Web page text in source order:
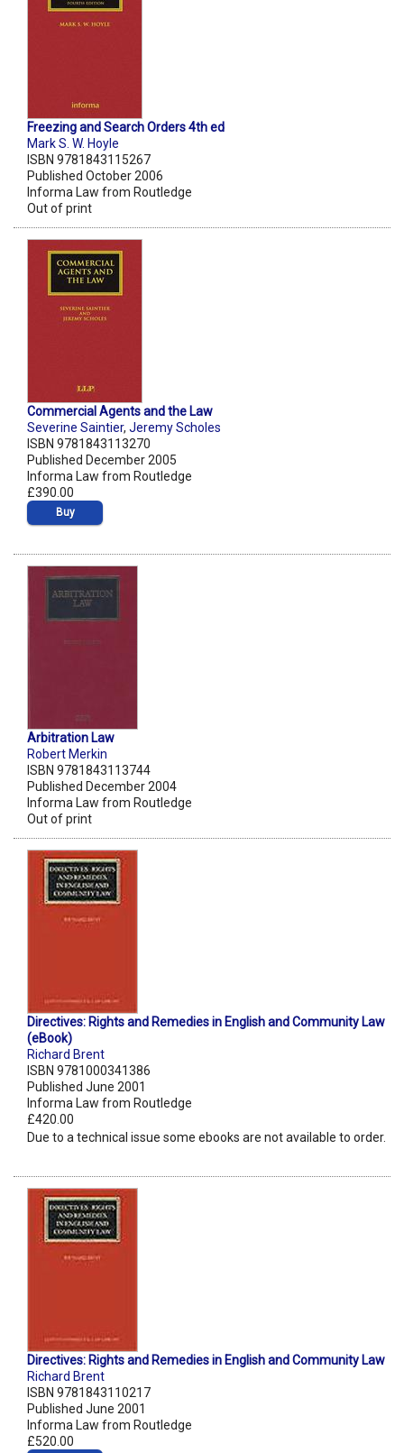
Freezing and Search Orders 4th ed
Mark S. W. Hoyle
ISBN 9781843115267
Published October 2006
Informa Law from Routledge
Out of print
Commercial Agents and the Law
Severine Saintier, Jeremy Scholes
ISBN 9781843113270
Published December 2005
Informa Law from Routledge
£390.00
Buy
Arbitration Law
Robert Merkin
ISBN 9781843113744
Published December 2004
Informa Law from Routledge
Out of print
Directives: Rights and Remedies in English and Community Law
(eBook)
Richard Brent
ISBN 9781000341386
Published June 2001
Informa Law from Routledge
£420.00
Due to a technical issue some ebooks are not available to order.
Directives: Rights and Remedies in English and Community Law
Richard Brent
ISBN 9781843110217
Published June 2001
Informa Law from Routledge
£520.00